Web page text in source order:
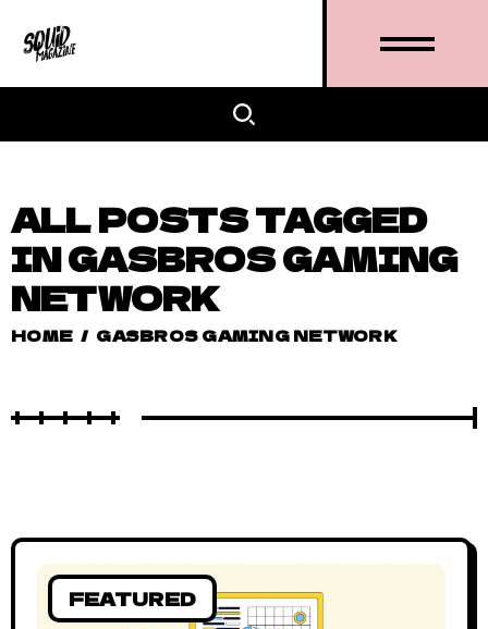
ALL POSTS TAGGED
IN GASBROS GAMING
NETWORK
HOME / GASBROS GAMING NETWORK
FEATURED